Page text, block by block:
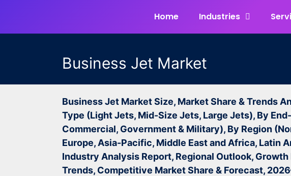
Home Industries
Business Jet Market
Business Jet Market Size, Market Share & Trends
Type (Light Jets, Mid-Size Jets, Large Jets), By
Commercial, Government & Military), By Region
Europe, Asia-Pacific, Middle East and Africa, Latin
Industry Analysis Report, Regional Outlook,
Trends, Competitive Market Share & Forecast,